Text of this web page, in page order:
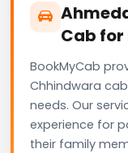
Cab for
BookMyCab
Chhindwara
needs. Our
experience for
their family